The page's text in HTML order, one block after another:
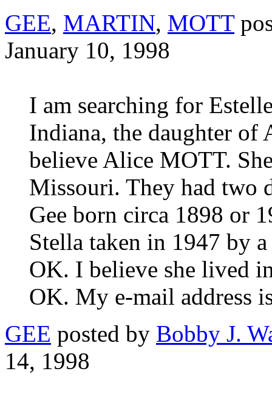
GEE, MARTIN, MOTT
January 10, 1998
I am searching for
Indiana, the daughter
believe Alice MOTT.
Missouri. They had two
Gee born circa 1898 or
Stella taken in 1947 by
OK. I believe she lived
OK. My e-mail address
GEE posted by Bobby J.
14, 1998